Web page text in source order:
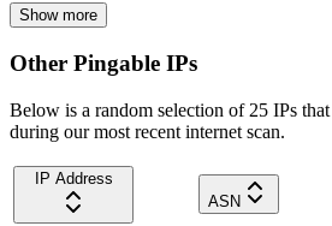
Show more
Other Pingable IPs
Below is a random selection of 25 IPs
during our most recent internet scan.
IP Address
ASN